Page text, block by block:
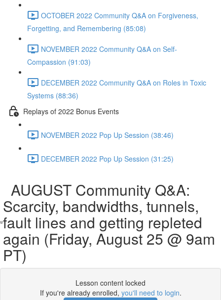
OCTOBER 2022 Community Q&A on Forgiveness,
Forgetting, and Remembering (85:08)
NOVEMBER 2022 Community Q&A on Self-
Compassion (91:03)
DECEMBER 2022 Community Q&A on Roles in Toxic
Systems (88:36)
Replays of 2022 Bonus Events
NOVEMBER 2022 Pop Up Session (38:46)
DECEMBER 2022 Pop Up Session (31:25)
AUGUST Community Q&A:
Scarcity, bandwidths, tunnels,
fault lines and getting repleted
again (Friday, August 25 @ 9am
PT)
Lesson content locked
If you're already enrolled, you'll need to login.